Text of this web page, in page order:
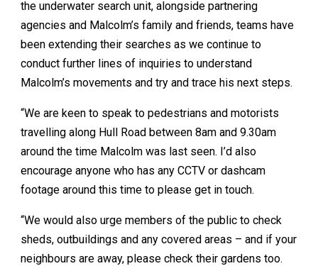
the underwater search unit, alongside partnering
agencies and Malcolm’s family and friends, teams have
been extending their searches as we continue to
conduct further lines of inquiries to understand
Malcolm’s movements and try and trace his next steps.
“We are keen to speak to pedestrians and motorists
travelling along Hull Road between 8am and 9.30am
around the time Malcolm was last seen. I’d also
encourage anyone who has any CCTV or dashcam
footage around this time to please get in touch.
“We would also urge members of the public to check
sheds, outbuildings and any covered areas – and if your
neighbours are away, please check their gardens too.